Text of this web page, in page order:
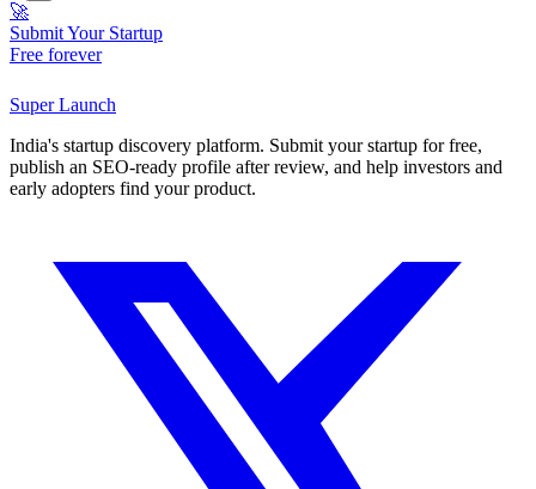
🚀
Submit Your Startup
Free forever
SuperLaunch
India's startup discovery platform. Submit your startup for free,
publish an SEO-ready profile after review, and help investors and
early adopters find your product.